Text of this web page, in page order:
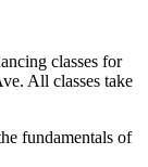
classes for
All classes take
fundamentals of